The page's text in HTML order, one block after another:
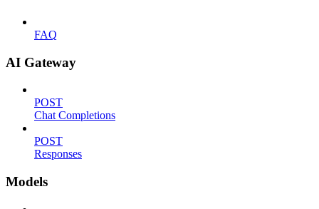
FAQ
AI Gateway
POST
Chat Completions
POST
Responses
Models